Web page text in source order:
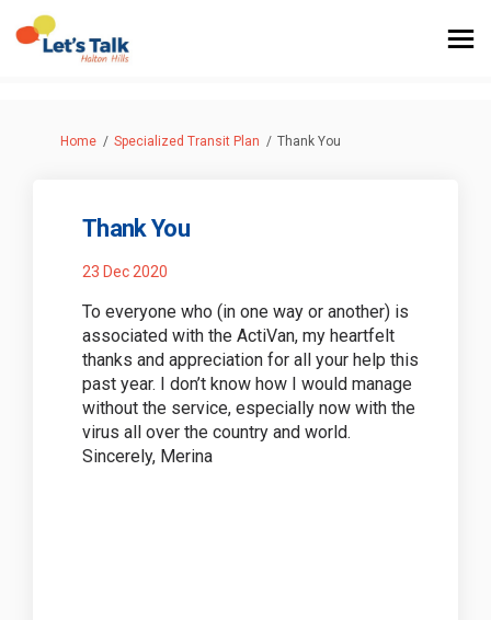
You are here:
Home Specialized Transit Plan Thank You
Thank You
23 Dec 2020
To everyone who (in one way or another) is
associated with the ActiVan, my heartfelt
thanks and appreciation for all your help this
past year. I don’t know how I would manage
without the service, especially now with the
virus all over the country and world.
Sincerely, Merina